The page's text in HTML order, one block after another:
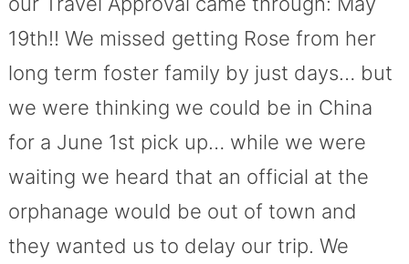
19th!! We missed getting Rose from her
long term foster family by just days… but
we were thinking we could be in China
for a June 1st pick up… while we were
waiting we heard that an official at the
orphanage would be out of town and
they wanted us to delay our trip. We